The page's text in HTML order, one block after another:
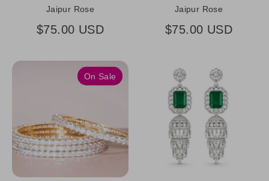
Jaipur Rose
$75.00 USD
Jaipur Rose
$75.00 USD
On Sale